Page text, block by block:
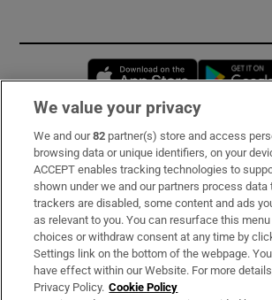
Opens in
Subscribe
Support
About Us
Irish Times Products & Services
We value your privacy
We and our82 partner(s) store and access
browsing data or unique identifiers, on your
ACCEPT enables tracking technologies to
shown under we and our partners process data
trackers are disabled, some content and ads
as relevant to you. You can resurface this
choices or withdraw consent at any time by
Settings link on the bottom of the webpage.
have effect within our Website. For more
Privacy Policy. Cookie Policy